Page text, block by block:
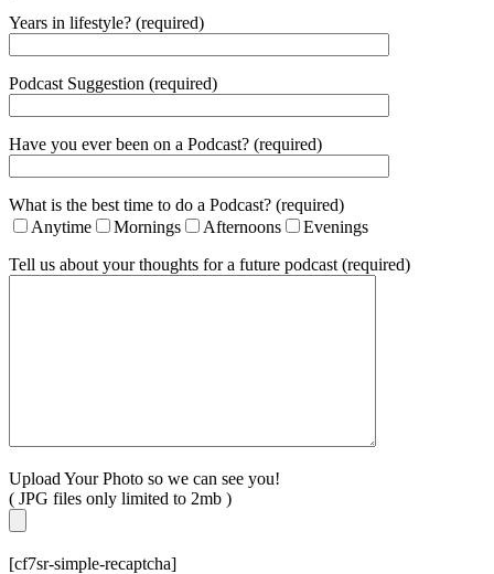
Years in lifestyle? (required)
Podcast Suggestion (required)
Have you ever been on a Podcast? (required)
What is the best time to do a Podcast? (required)
Anytime
Mornings Afternoons
Evenings
Tell us about your thoughts for a future podcast (required)
Upload Your Photo so we can see you!
( JPG files only limited to 2mb )
[cf7sr-simple-recaptcha]